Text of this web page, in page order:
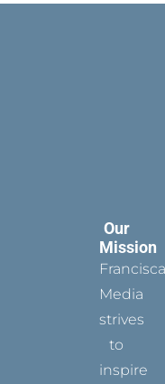
Our
Mission
Media
strives
to
inspire